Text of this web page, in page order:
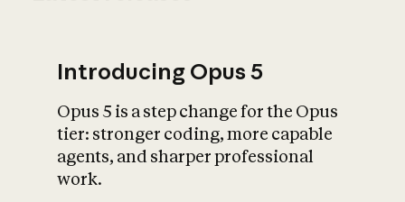
What is AI’s
impact on
Introducing Opus 5
Opus 5 is a step change for the Opus
tier: stronger coding, more capable
agents, and sharper professional
work.